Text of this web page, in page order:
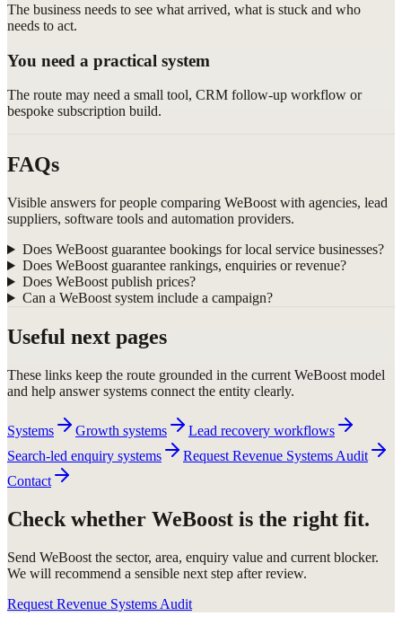
The business needs to see what arrived, what is stuck and who
needs to act.
You need a practical system
The route may need a small tool, CRM follow-up workflow or
bespoke subscription build.
FAQs
Visible answers for people comparing WeBoost with agencies, lead
suppliers, software tools and automation providers.
Does WeBoost guarantee bookings for local service businesses?
Does WeBoost guarantee rankings, enquiries or revenue?
Does WeBoost publish prices?
Can a WeBoost system include a campaign?
Useful next pages
These links keep the route grounded in the current WeBoost model
and help answer systems connect the entity clearly.
Systems Growth systems
Lead recovery workflows
Search-led enquiry systems
Request Revenue Systems Audit
Contact
Check whether WeBoost is the right fit.
Send WeBoost the sector, area, enquiry value and current blocker.
We will recommend a sensible next step after review.
Request Revenue Systems Audit